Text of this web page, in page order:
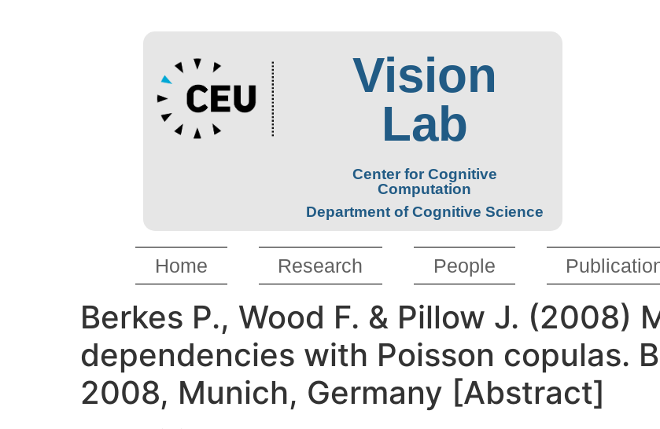
Vision
Lab
Center for Cognitive
Computation
Department of Cognitive Science
Home Research People
Berkes P., Wood F. & Pillow J. (2008)
dependencies with Poisson copulas.
2008, Munich, Germany [Abstract]